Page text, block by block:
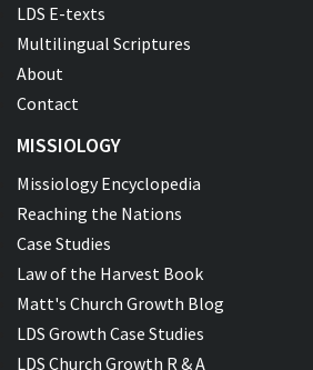
LDS E-texts
Multilingual Scriptures
About
Contact
MISSIOLOGY
Missiology Encyclopedia
Reaching the Nations
Case Studies
Law of the Harvest Book
Matt's Church Growth Blog
LDS Growth Case Studies
LDS Church Growth R & A